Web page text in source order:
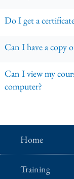
Do I get a
Can I have a copy
Can I view my
computer?
Home
Training